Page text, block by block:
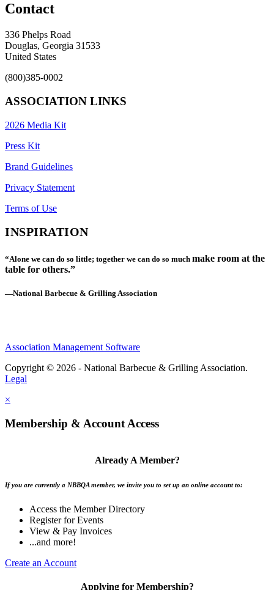
Contact
336 Phelps Road
Douglas, Georgia 31533
United States
(800)385-0002
ASSOCIATION LINKS
2026 Media Kit
Press Kit
Brand Guidelines
Privacy Statement
Terms of Use
INSPIRATION
“Alone we can do so little; together we can do so much make room at the
table for others.”
—National Barbecue & Grilling Association
Association Management Software
Copyright © 2026 - National Barbecue & Grilling Association.
Legal
×
Membership & Account Access
Already A Member?
If you are currently a NBBQA member, we invite you to set up an online account to:
Access the Member Directory
Register for Events
View & Pay Invoices
...and more!
Create an Account
Applying for Membership?